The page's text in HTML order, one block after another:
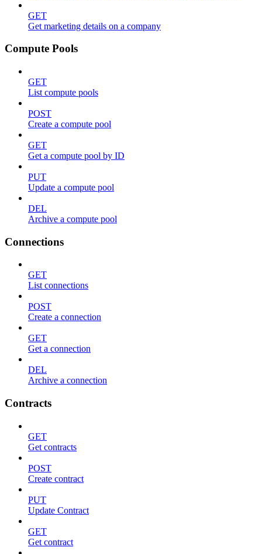
GET
Get marketing details on a company
Compute Pools
GET
List compute pools
POST
Create a compute pool
GET
Get a compute pool by ID
PUT
Update a compute pool
DEL
Archive a compute pool
Connections
GET
List connections
POST
Create a connection
GET
Get a connection
DEL
Archive a connection
Contracts
GET
Get contracts
POST
Create contract
PUT
Update Contract
GET
Get contract